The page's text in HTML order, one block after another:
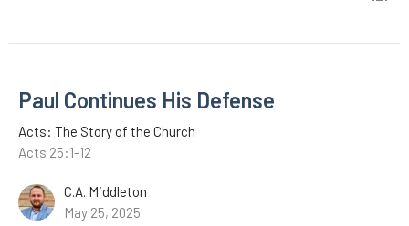
Paul Continues His Defense
Acts: The Story of the Church
Acts 25:1-12
C.A. Middleton
May 25, 2025